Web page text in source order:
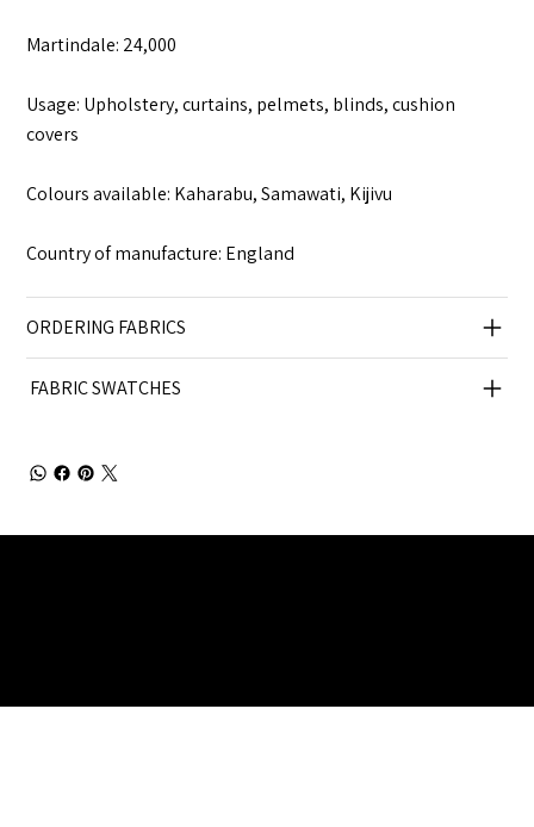
Martindale: 24,000
Usage: Upholstery, curtains, pelmets, blinds, cushion
covers
Colours available: Kaharabu, Samawati, Kijivu
Country of manufacture: England
ORDERING FABRICS
FABRIC SWATCHES